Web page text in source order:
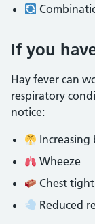
If you
Hay fever can
respiratory
notice:
Increasing
Wheeze
Chest
Reduced